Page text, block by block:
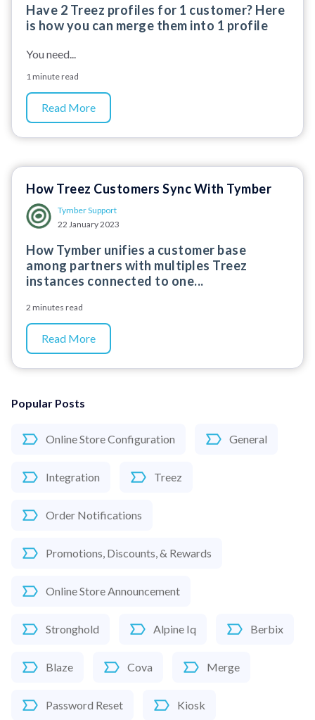
Popular Posts
Online Store Configuration General
Integration Treez
Order Notifications
Promotions, Discounts, & Rewards
Online Store Announcement
Stronghold Alpine Iq Berbix
Blaze Cova Merge
Password Reset Kiosk
Have 2 Treez profiles for 1 customer? Here
is how you can merge them into 1 profile
You need...
1 minute read
Read More
How Treez Customers Sync With Tymber
Tymber Support
22 January 2023
How Tymber unifies a customer base
among partners with multiples Treez
instances connected to one...
2 minutes read
Read More